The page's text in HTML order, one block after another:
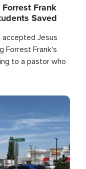
Frank
Saved
Jesus
Forrest Frank's
to a pastor who